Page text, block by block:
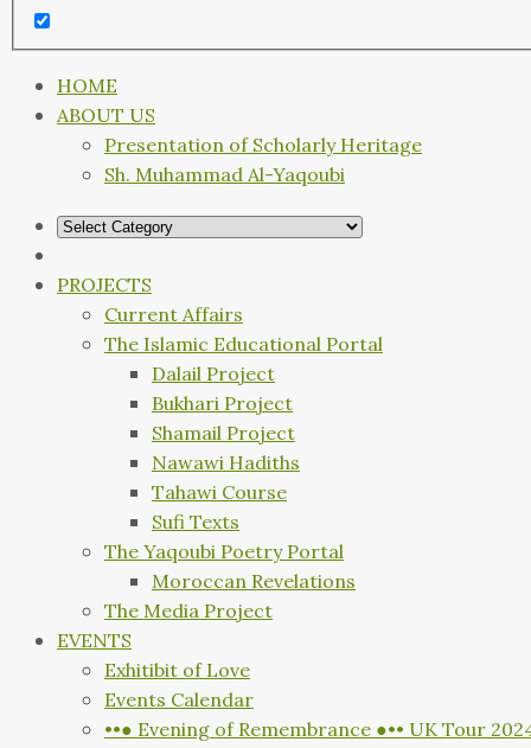
HOME
ABOUT US
Presentation of Scholarly Heritage
Sh. Muhammad Al-Yaqoubi
PROJECTS
Current Affairs
The Islamic Educational Portal
Dalail Project
Bukhari Project
Shamail Project
Nawawi Hadiths
Tahawi Course
Sufi Texts
The Yaqoubi Poetry Portal
Moroccan Revelations
The Media Project
EVENTS
Exhitibit of Love
Events Calendar
••● Evening of Remembrance ●•• UK Tour